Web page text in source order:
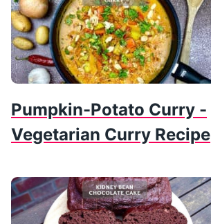
Pumpkin-Potato Curry -
Vegetarian Curry Recipe